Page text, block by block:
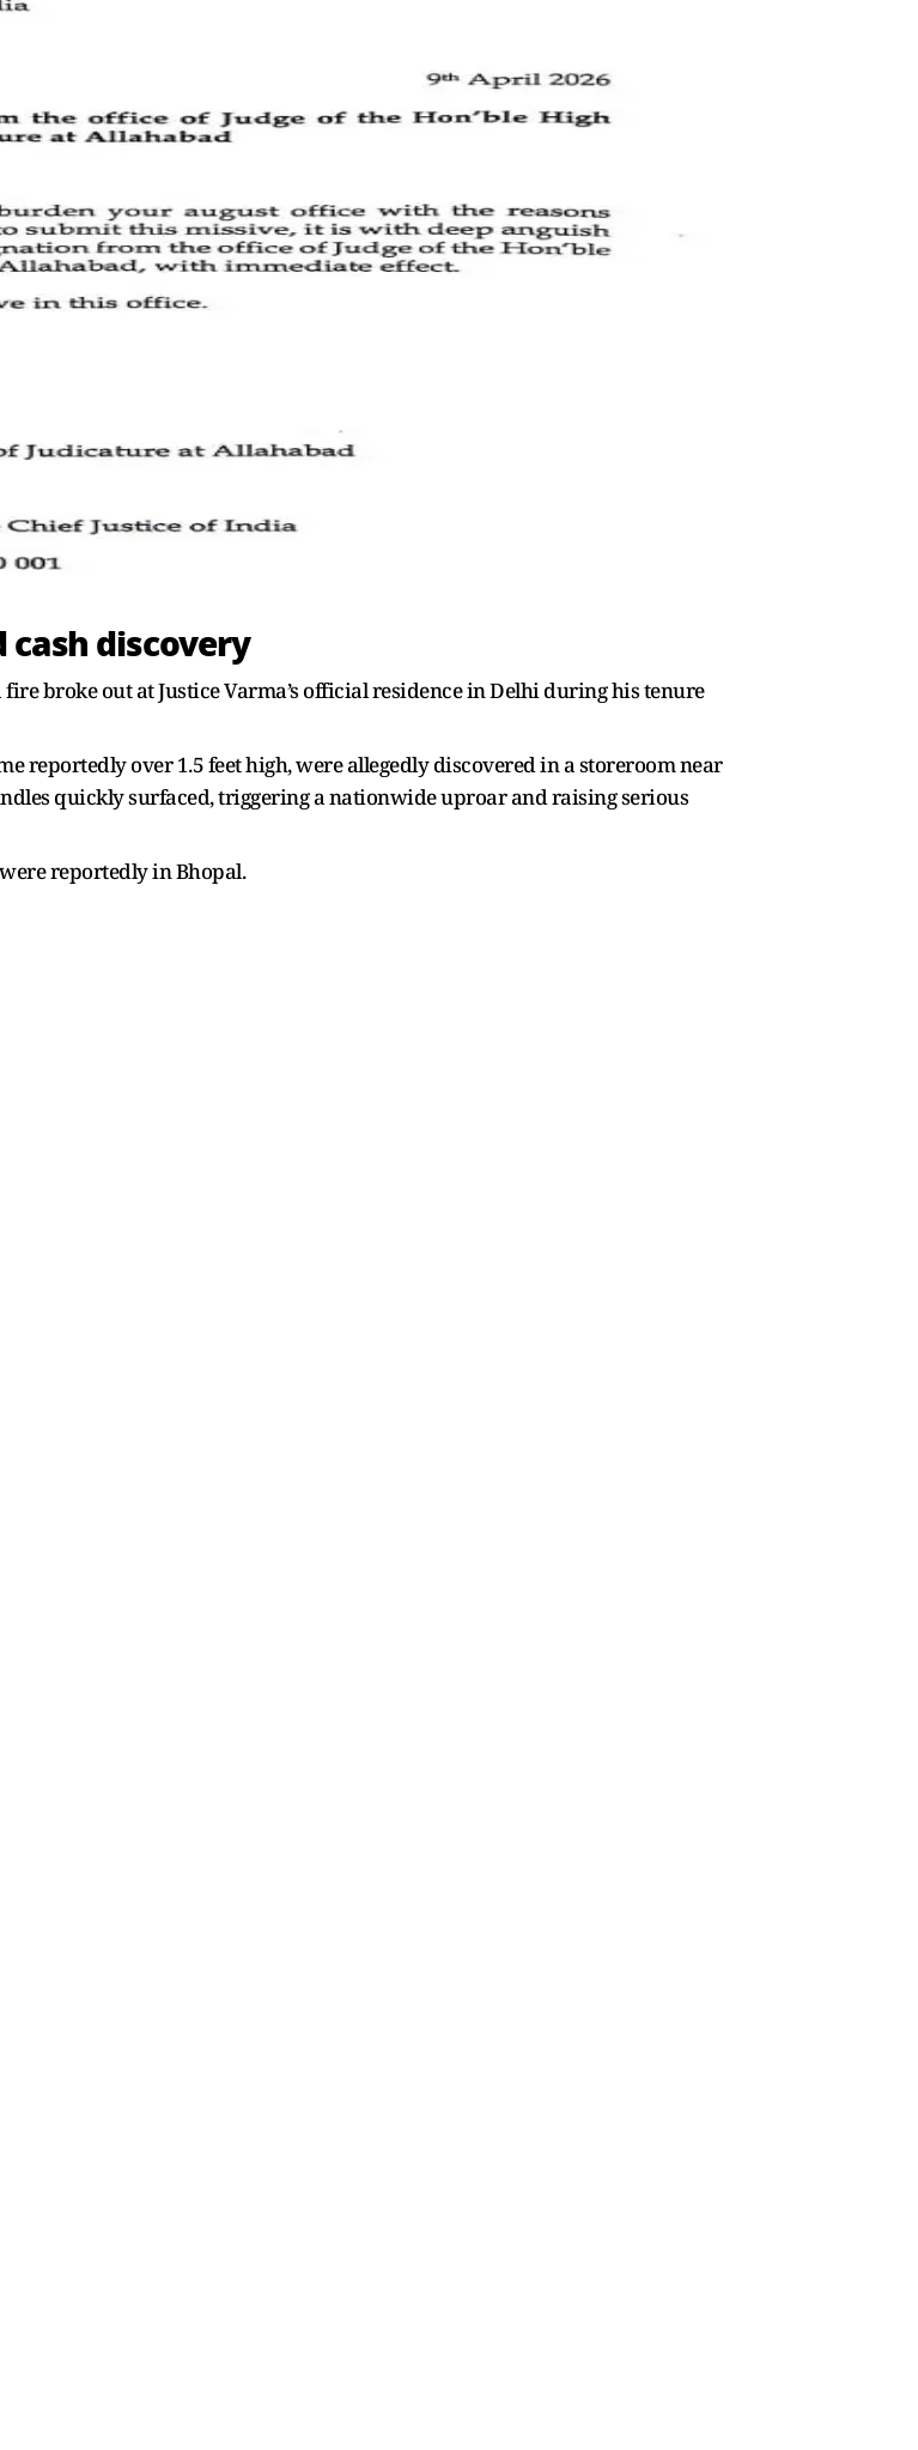
discovery
broke out at Justice Varma’s official residence in Delhi during his tenure
reportedly over 1.5 feet high, were allegedly discovered in a storeroom near
quickly surfaced, triggering a nationwide uproar and raising serious
reportedly in Bhopal.